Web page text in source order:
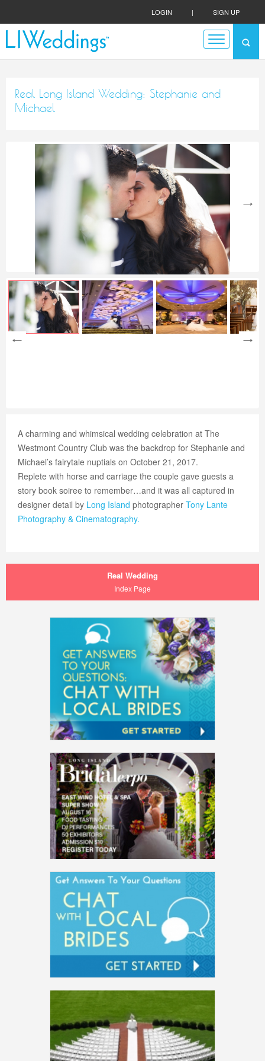
LOGIN | SIGN UP
Real Long Island Wedding: Stephanie and
Michael
A charming and whimsical wedding celebration at The
Westmont Country Club was the backdrop for Stephanie and
Michael’s fairytale nuptials on October 21, 2017.
Replete with horse and carriage the couple gave guests a
story book soiree to remember…and it was all captured in
designer detail by Long Island photographer Tony Lante
Photography & Cinematography.
Real Wedding
Index Page